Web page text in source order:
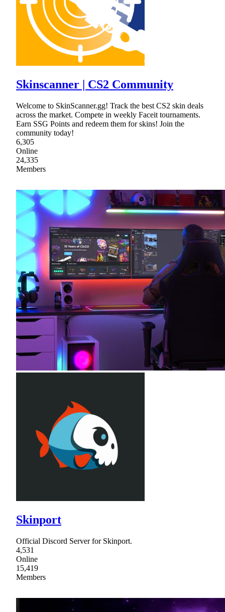
Skinscanner | CS2 Community
Welcome to SkinScanner.gg! Track the best CS2 skin deals
across the market. Compete in weekly Faceit tournaments.
Earn SSG Points and redeem them for skins! Join the
community today!
6,305
Online
24,335
Members
Skinport
Official Discord Server for Skinport.
4,531
Online
15,419
Members